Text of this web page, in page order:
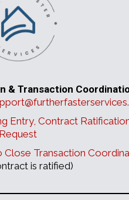
& Transaction
Entry, Contract
Request
Transaction
is ratified)